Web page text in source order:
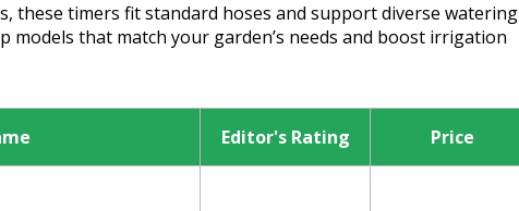
these timers fit standard hoses and support diverse watering
models that match your garden’s needs and boost irrigation
Editor's Rating Price